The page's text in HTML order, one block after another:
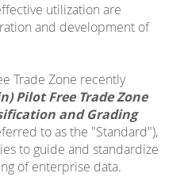
utilization are
and development of
Trade Zone recently
Pilot Free Trade Zone
and Grading
to as the "Standard"),
to guide and standardize
of enterprise data.